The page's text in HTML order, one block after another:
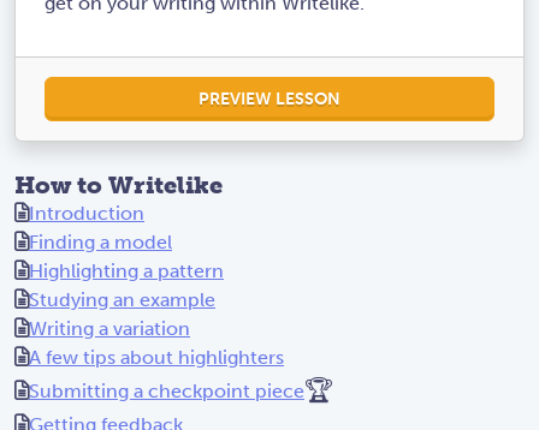
PREVIEW LESSON
How to Writelike
Introduction
Finding a model
Highlighting a pattern
Studying an example
Writing a variation
A few tips about highlighters
Submitting a checkpoint piece🏆
Getting feedback